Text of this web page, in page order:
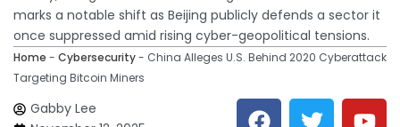
marks a notable shift as Beijing publicly defends a sector it
once suppressed amid rising cyber-geopolitical tensions.
Home - Cybersecurity- China Alleges U.S. Behind 2020 Cyberattack
Targeting Bitcoin Miners
Gabby Lee
F T Y
L